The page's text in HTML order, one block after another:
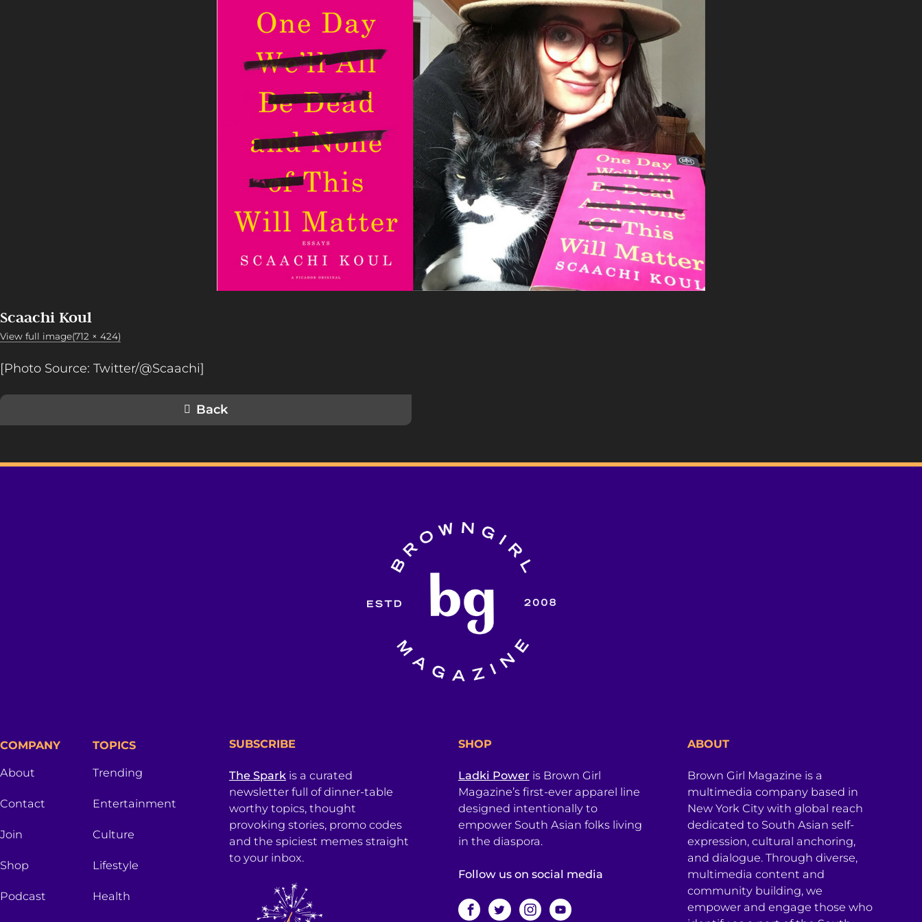
Scaachi Koul
View full image(712 × 424)
[Photo Source: Twitter/@Scaachi]
Back
COMPANY
About
Contact
Join
Shop
Podcast
TOPICS
Trending
Entertainment
Culture
Lifestyle
Health
SUBSCRIBE
The Sparkis a curated
newsletter full of dinner-table
worthy topics, thought
provoking stories, promo codes
and the spiciest memes straight
to your inbox.
SHOP
Ladki Power is Brown Girl
Magazine’s first-ever apparel line
designed intentionally to
empower South Asian folks living
in the diaspora.
Follow us on social media
ABOUT
Brown Girl Magazine is a
multimedia company based in
New York City with global reach
dedicated to South Asian self-
expression, cultural anchoring,
and dialogue. Through diverse,
multimedia content and
community building, we
empower and engage those who